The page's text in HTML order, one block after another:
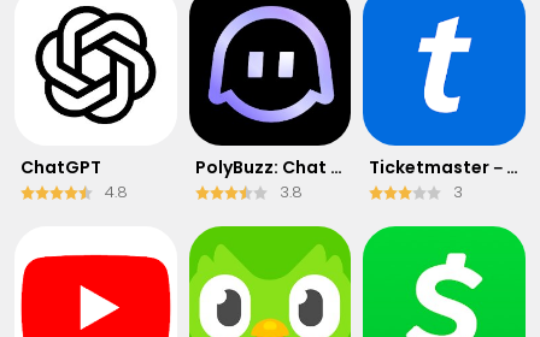
ChatGPT
4.8
PolyBuzz: Chat with AI Friends
3.8
Ticketmaster－Buy, Sell Tickets
3